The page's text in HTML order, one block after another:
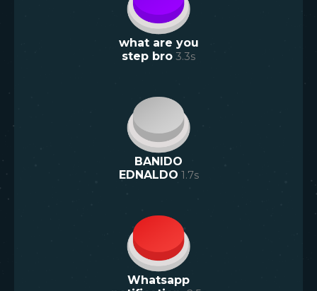
what are you
step bro 3.3s
BANIDO
EDNALDO 1.7s
Whatsapp